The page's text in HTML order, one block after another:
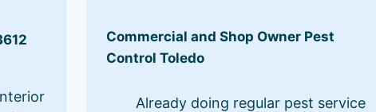
Commercial and Shop Owner Pest
Control Toledo
Already doing regular pest service